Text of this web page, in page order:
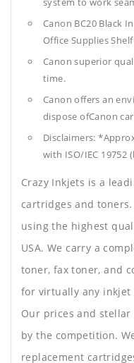
Canon BC20 Black
Office Supplies
Canon superior
time.
Canon offers an
dispose ofCanon
Disclaimers:
with ISO/IEC 19752
Crazy Inkjets is a
cartridges and
using the highest
USA. We carry a
toner, fax toner, and
for virtually any
Our prices and
by the competition.
replacement